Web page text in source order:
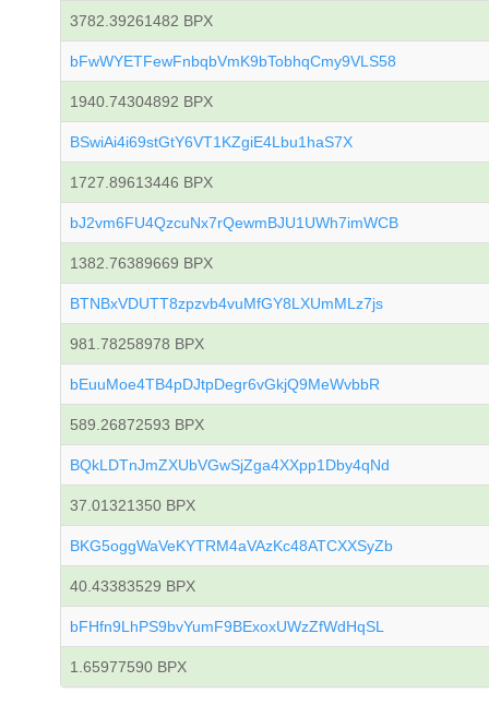
3782.39261482 BPX
bFwWYETFewFnbqbVmK9bTobhqCmy9VLS58
1940.74304892 BPX
BSwiAi4i69stGtY6VT1KZgiE4Lbu1haS7X
1727.89613446 BPX
bJ2vm6FU4QzcuNx7rQewmBJU1UWh7imWCB
1382.76389669 BPX
BTNBxVDUTT8zpzvb4vuMfGY8LXUmMLz7js
981.78258978 BPX
bEuuMoe4TB4pDJtpDegr6vGkjQ9MeWvbbR
589.26872593 BPX
BQkLDTnJmZXUbVGwSjZga4XXpp1Dby4qNd
37.01321350 BPX
BKG5oggWaVeKYTRM4aVAzKc48ATCXXSyZb
40.43383529 BPX
bFHfn9LhPS9bvYumF9BExoxUWzZfWdHqSL
1.65977590 BPX